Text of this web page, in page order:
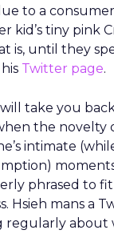
to a
kid’s tiny pink
is, until they
Twitter page.
take you
the novelty
intimate
phrased to
Hsieh mans a
regularly about